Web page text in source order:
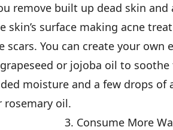
remove built up dead skin
skin’s surface making acne
scars. You can create your own
or jojoba oil to
moisture and a few drops of
rosemary oil.
3. Consume More